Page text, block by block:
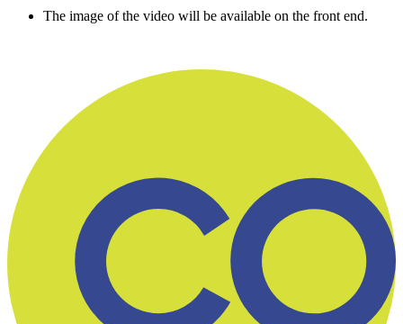
The image of the video will be available on the front end.